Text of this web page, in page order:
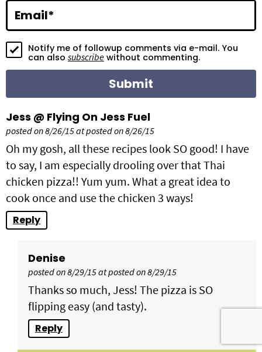
o
n
Email*
Notify me of followup comments via e-mail. You
can also subscribe without commenting.
Jess @ Flying On Jess Fuel
posted on 8/26/15 at posted on 8/26/15
Oh my gosh, all these recipes look SO good! I have
to say, I am especially drooling over that Thai
chicken pizza!! Yum yum. What a great idea to
cook once and use the chicken 3 ways!
Reply
Denise
posted on 8/29/15 at posted on 8/29/15
Thanks so much, Jess! The pizza is SO
flipping easy (and tasty).
Reply